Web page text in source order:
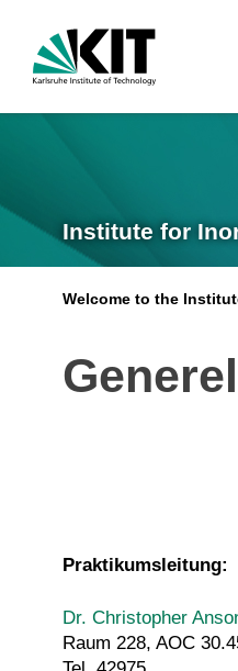
Institute for
Welcome to the
Praktikumsleitung:
Dr. Christopher
Raum 228, AOC